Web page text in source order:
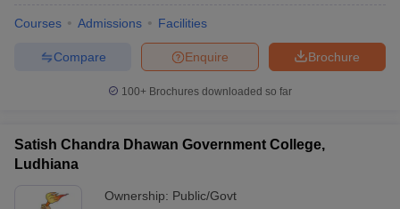
Courses Admissions Facilities
Brochure
Enquire
Compare
100+ Brochures downloaded so far
Satish Chandra Dhawan Government College,
Ludhiana
Ownership: Public/Govt